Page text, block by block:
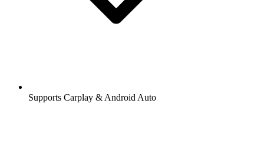
Supports Carplay & Android Auto